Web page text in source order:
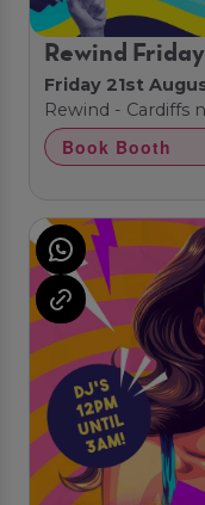
Rewind
Friday 21st
Rewind - Cardiffs
Book Booth